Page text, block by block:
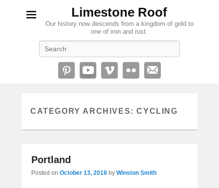
Limestone Roof
Our history now descends from a kingdom of gold to
one of iron and rust.
CATEGORY ARCHIVES:CYCLING
Portland
Posted on October 13, 2018 by Winston Smith